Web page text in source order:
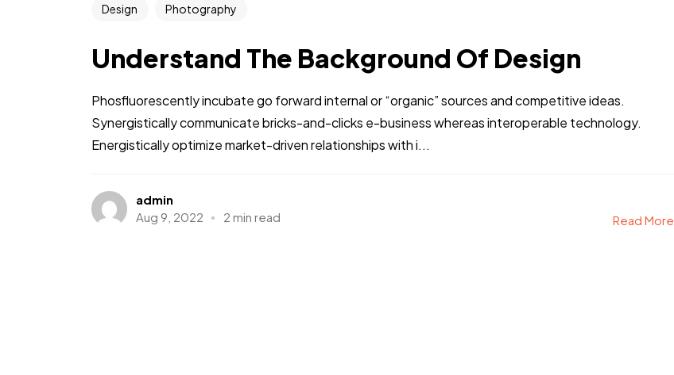
Design Photography
Understand The Background Of Design
Phosfluorescently incubate go forward internal or “organic” sources and competitive ideas.
Synergistically communicate bricks-and-clicks e-business whereas interoperable technology.
Energistically optimize market-driven relationships with i...
admin
Aug 9, 2022
2 min read Read More